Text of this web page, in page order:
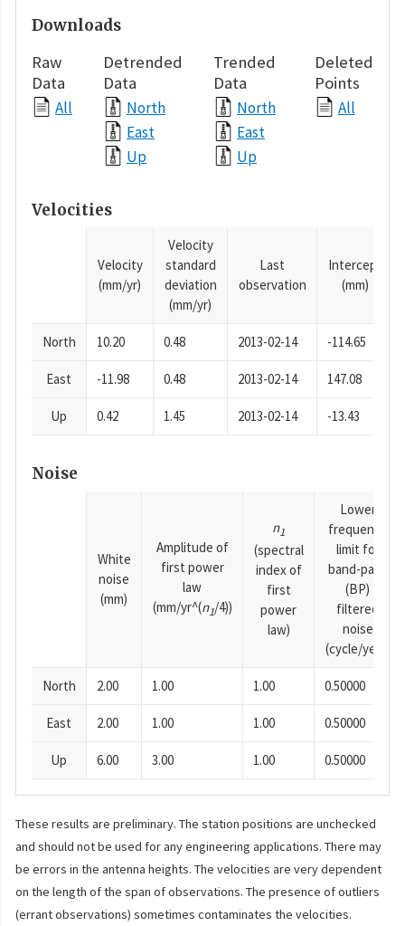
Downloads
Raw
Data
All
Detrended
Data
North
East
Up
Trended
Data
North
East
Up
Deleted
Points
All
Velocities
Velocity
(mm/yr)
Velocity
standard
deviation
(mm/yr)
Last
observation
Intercept
(mm)
North 10.20 0.48 2013-02-14 -114.65
East -11.98 0.48 2013-02-14 147.08
Up 0.42 1.45 2013-02-14 -13.43
Noise
White
noise
(mm)
Amplitude of
first power
law
(mm/yr^(n1/4))
n1
(spectral
index of
first
power
law)
Lower
frequency
limit for
band-pass
(BP)
filtered
noise
(cycle/year)
North 2.00 1.00 1.00 0.50000
East 2.00 1.00 1.00 0.50000
Up 6.00 3.00 1.00 0.50000
These results are preliminary. The station positions are unchecked
and should not be used for any engineering applications. There may
be errors in the antenna heights. The velocities are very dependent
on the length of the span of observations. The presence of outliers
(errant observations) sometimes contaminates the velocities.